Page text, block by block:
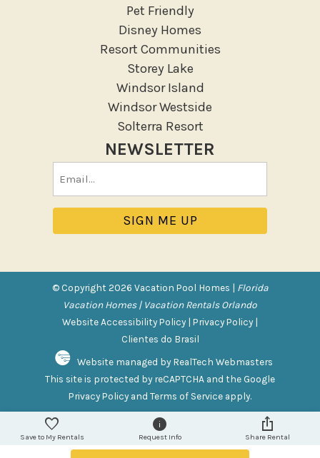
Garden Or Backyard
Lanai Gazebo Covered
Outdoor Furniture
Outdoor seating
Patio
Patio Or Balcony
Sun loungers
Tennis
Communal Pool
Hot Tub
Jacuzzi/hot tub
Private Pool
Purchasable Amenity
HIGH CHAIR RENTAL
PACK N PLAY
Safety Features
Deadbolt Lock
Pet Friendly
Disney Homes
Resort Communities
Storey Lake
Windsor Island
Windsor Westside
Solterra Resort
NEWSLETTER
© Copyright 2026 Vacation Pool Homes | Florida
Vacation Homes | Vacation Rentals Orlando
Website Accessibility Policy | Privacy Policy |
Clientes do Brasil
Website managed by RealTech Webmasters
This site is protected by reCAPTCHA and the Google
Privacy Policy and Terms of Service apply.
Save to My Rentals Request Info Share Rental